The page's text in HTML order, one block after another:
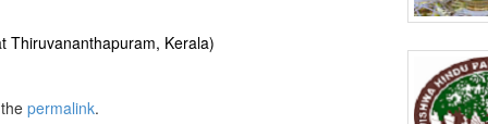
Thiruvananthapuram, Kerala)
permalink.